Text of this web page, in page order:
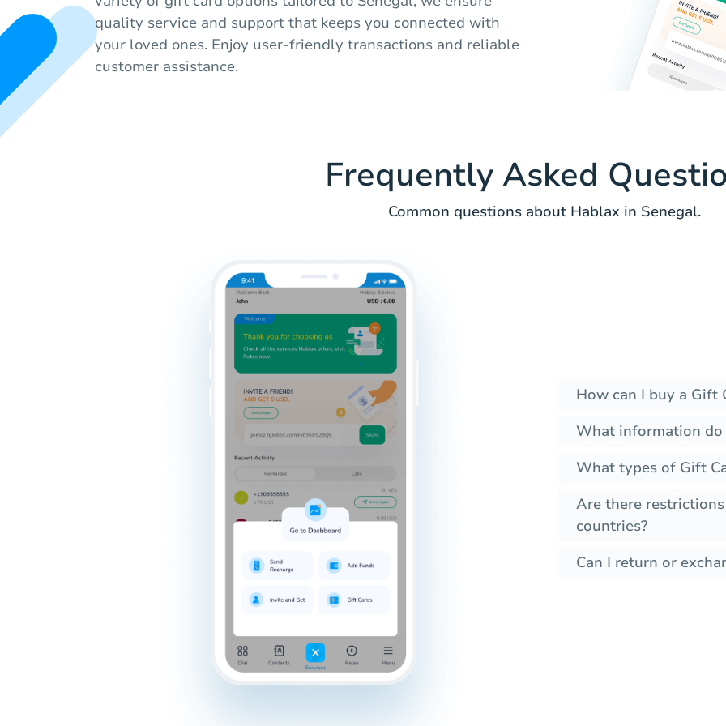
quality service and support that keeps you connected with
your loved ones. Enjoy user-friendly transactions and reliable
customer assistance.
Frequently Asked
Common questions about Hablax in Senegal.
How can I buy a Gift
What information do
What types of Gift
Are there
countries?
Can I return or